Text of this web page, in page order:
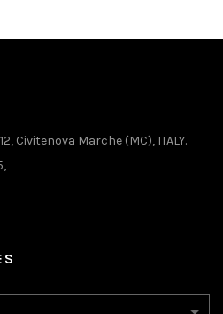
Civitenova Marche (MC), ITALY.